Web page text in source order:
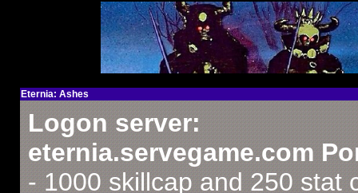
Eternia: Ashes
Logon server:
eternia.servegame.com
- 1000 skillcap and 250 stat